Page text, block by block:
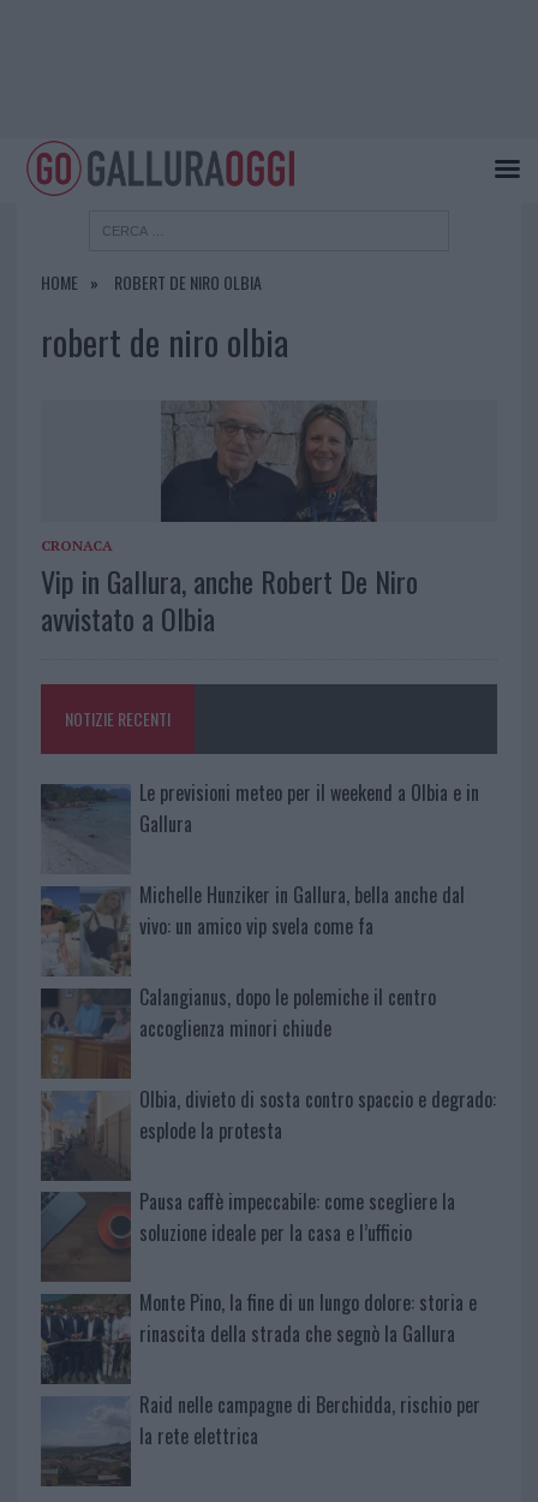
HOME ROBERT DE NIRO OLBIA
robert de niro olbia
CRONACA
Vip in Gallura, anche Robert De Niro
avvistato a Olbia
NOTIZIE RECENTI
Le previsioni meteo per il weekend a Olbia e in
Gallura
Michelle Hunziker in Gallura, bella anche dal
vivo: un amico vip svela come fa
Calangianus, dopo le polemiche il centro
accoglienza minori chiude
Olbia, divieto di sosta contro spaccio e degrado:
esplode la protesta
Pausa caffè impeccabile: come scegliere la
soluzione ideale per la casa e l’ufficio
Monte Pino, la fine di un lungo dolore: storia e
rinascita della strada che segnò la Gallura
Raid nelle campagne di Berchidda, rischio per
la rete elettrica